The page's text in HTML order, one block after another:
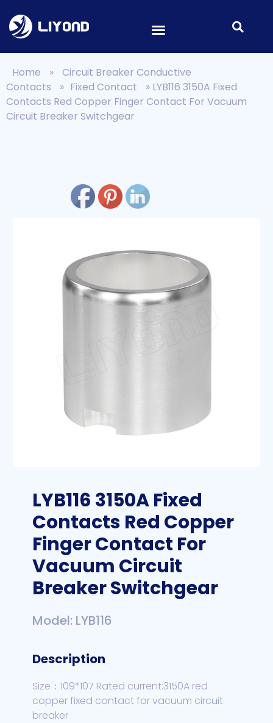
Home »
Circuit Breaker Conductive
Contacts
» Fixed Contact » LYB116 3150A Fixed
Contacts Red Copper Finger Contact For Vacuum
Circuit Breaker Switchgear
LYB116 3150A Fixed
Contacts Red Copper
Finger Contact For
Vacuum Circuit
Breaker Switchgear
Model: LYB116
Description
Size：109*107 Rated current:3150A red
copper fixed contact for vacuum circuit
breaker